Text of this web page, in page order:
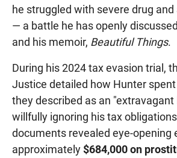
he struggled with severe drug
— a battle he has openly
and his memoir, Beautiful Things.
During his 2024 tax evasion trial,
Justice detailed how Hunter
they described as an
willfully ignoring his tax
documents revealed eye-opening
approximately $684,000 on